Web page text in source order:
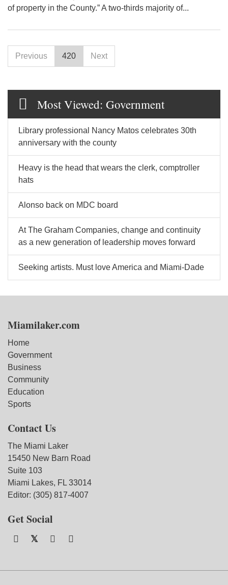
of property in the County.” A two-thirds majority of...
Previous 420 Next
Most Viewed: Government
Library professional Nancy Matos celebrates 30th
anniversary with the county
Heavy is the head that wears the clerk, comptroller
hats
Alonso back on MDC board
At The Graham Companies, change and continuity
as a new generation of leadership moves forward
Seeking artists. Must love America and Miami-Dade
Miamilaker.com
Home
Government
Business
Community
Education
Sports
Contact Us
The Miami Laker
15450 New Barn Road
Suite 103
Miami Lakes, FL 33014
Editor: (305) 817-4007
Get Social